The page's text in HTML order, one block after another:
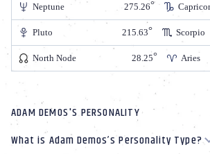
Neptune 275.26
Pluto 215.63 Scorpio
North Node 28.25 Aries
ADAM DEMOS'S PERSONALITY
What is Adam Demos’s Personality Type?